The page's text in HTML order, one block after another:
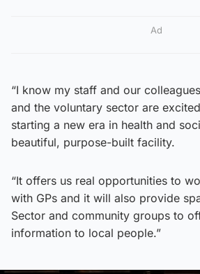
Ad
“I know my staff and our
and the voluntary sector are
starting a new era in health and
beautiful, purpose-built facility.
“It offers us real opportunities to
with GPs and it will also provide
Sector and community groups to
information to local people.”